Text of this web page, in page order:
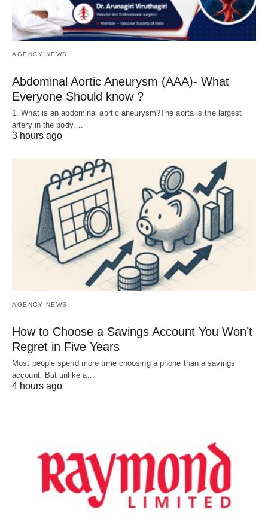
AGENCY NEWS
Abdominal Aortic Aneurysm (AAA)- What
Everyone Should know ?
1. What is an abdominal aortic aneurysm?The aorta is the largest
artery in the body,…
3 hours ago
AGENCY NEWS
How to Choose a Savings Account You Won’t
Regret in Five Years
Most people spend more time choosing a phone than a savings
account. But unlike a…
4 hours ago